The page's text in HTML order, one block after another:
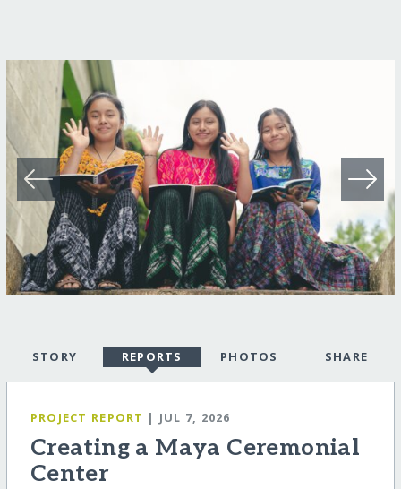
STORY REPORTS PHOTOS SHARE
PROJECT REPORT | JUL 7, 2026
Creating a Maya Ceremonial
Center